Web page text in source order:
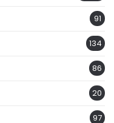
91
134
86
20
97